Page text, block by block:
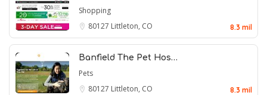
Shopping
80127 Littleton, CO 8.3 mil
Banfield The Pet Hos…
Pets
80127 Littleton, CO 8.3 mil